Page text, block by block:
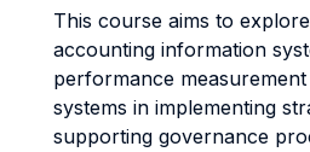
This course aims to
accounting information
performance
systems in implementing
supporting governance